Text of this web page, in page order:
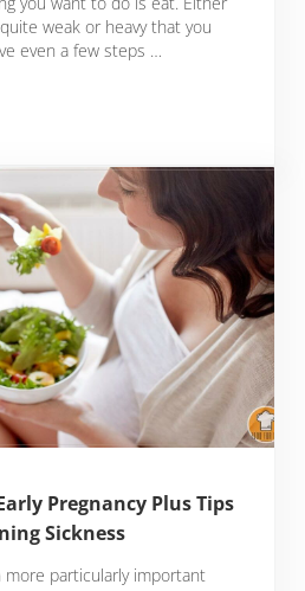
weak or heavy that you
even a few steps …
When You’re Sick Plus Tips on How to
Pregnancy Plus Tips
Sickness
more particularly important